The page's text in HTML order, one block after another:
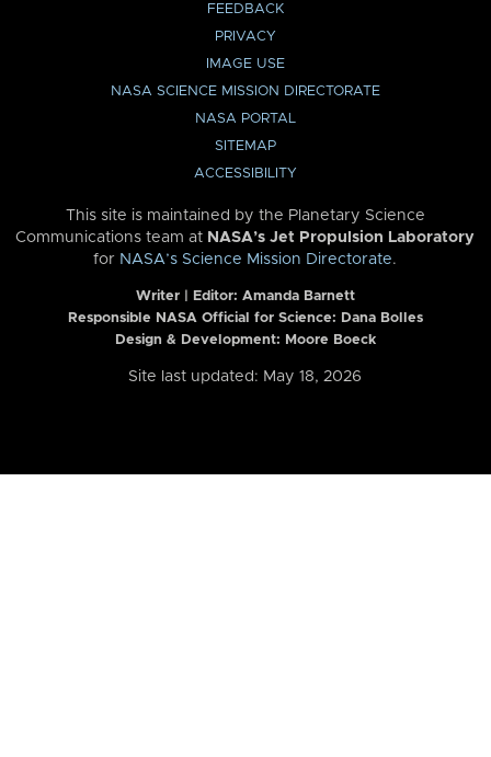
FEEDBACK
PRIVACY
IMAGE USE
NASA SCIENCE MISSION DIRECTORATE
NASA PORTAL
SITEMAP
ACCESSIBILITY
This site is maintained by the Planetary Science
Communications team at NASA’s Jet Propulsion Laboratory
for NASA’s Science Mission Directorate.
Writer | Editor: Amanda Barnett
Responsible NASA Official for Science: Dana Bolles
Design & Development: Moore Boeck
Site last updated: May 18, 2026